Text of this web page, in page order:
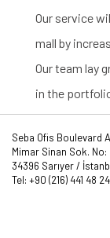
Our service
mall by
Our team lay
in the
Seba Ofis Boulevard
Mimar Sinan Sok. No:
34396 Sarıyer /
Tel: +90 (216) 441 48 24